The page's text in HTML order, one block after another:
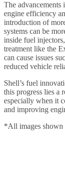
The
engine efficiency
introduction of
systems can be
inside fuel
treatment like the
can cause issues
reduced vehicle
Shell’s fuel
this progress lies a
especially when it
and improving
*All images shown